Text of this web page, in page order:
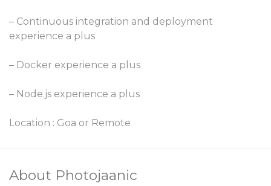
– Continuous integration and deployment
experience a plus
– Docker experience a plus
– Node.js experience a plus
Location : Goa or Remote
About Photojaanic